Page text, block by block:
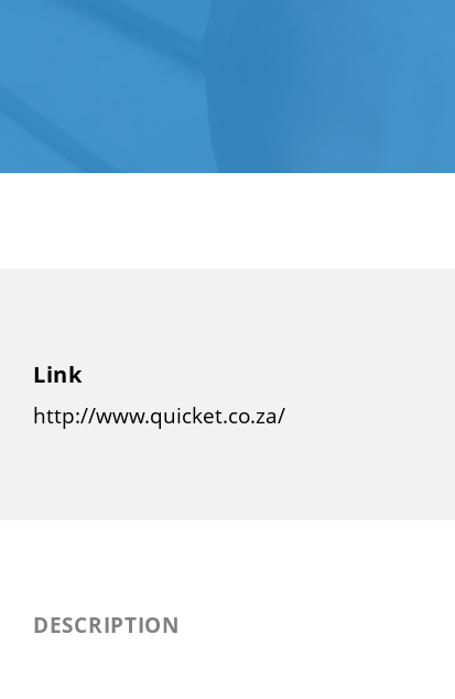
Link
http://www.quicket.co.za/
DESCRIPTION